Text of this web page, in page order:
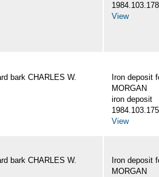
1984.103.178
View
bark CHARLES W.
Iron deposit
MORGAN
iron deposit
1984.103.175
View
bark CHARLES W.
Iron deposit
MORGAN